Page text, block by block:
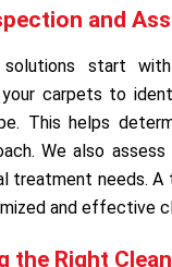
and
solutions start
carpets to
This helps
We also
treatment needs. A
and effective
the Right